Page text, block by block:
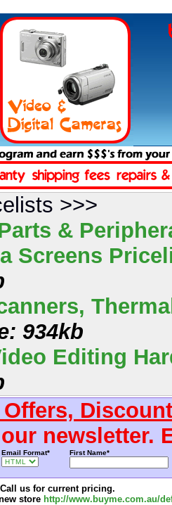
>>>
&
Screens
934kb
Editing
newsletter.
Email Format* First Name*
us for current pricing.
store http://www.buyme.com.au/